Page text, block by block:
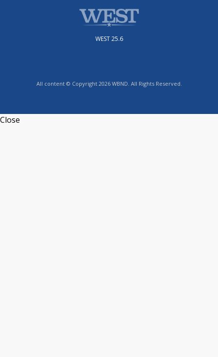
WEST 25.6
All content © Copyright 2026 WBND. All Rights Reserved.
Close